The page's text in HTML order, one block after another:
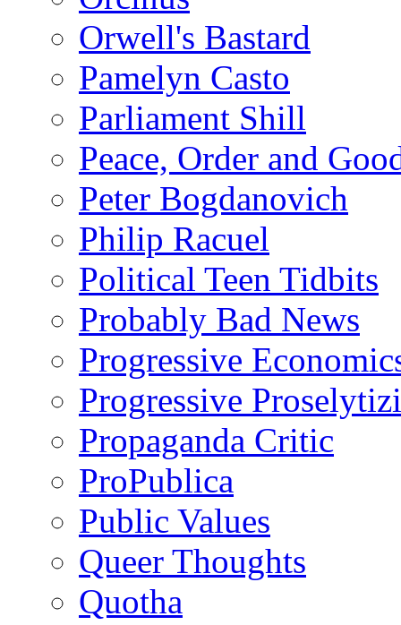
Orwell's Bastard
Pamelyn Casto
Parliament Shill
Peace, Order and
Peter Bogdanovich
Philip Racuel
Political Teen Tidbits
Probably Bad News
Progressive
Progressive
Propaganda Critic
ProPublica
Public Values
Queer Thoughts
Quotha